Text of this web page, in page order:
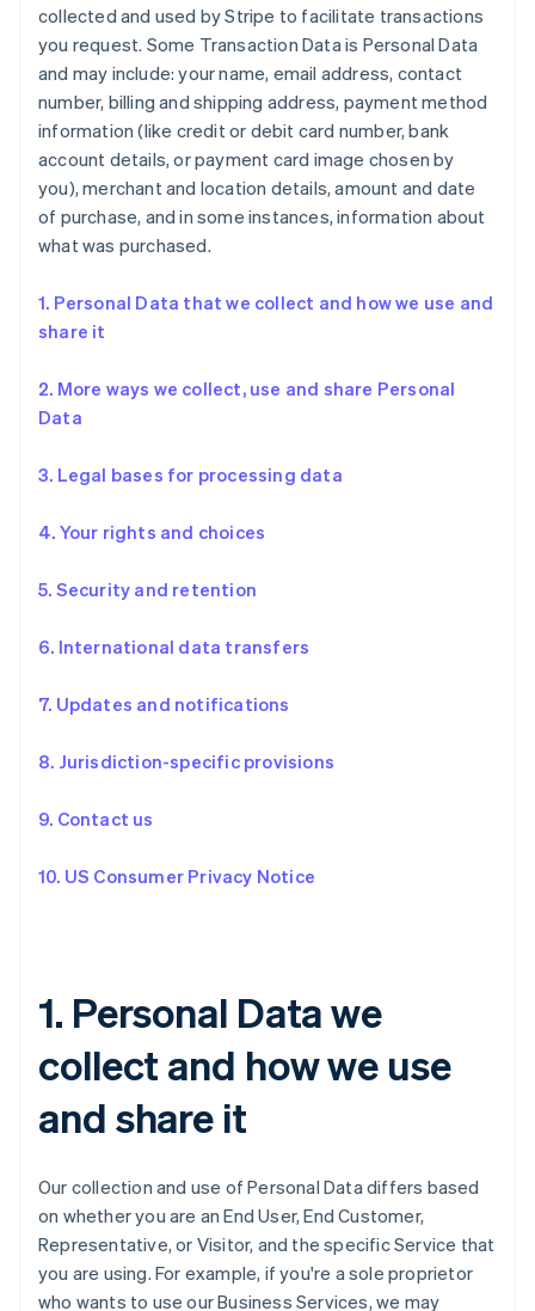
collected and used by Stripe to facilitate transactions
you request. Some Transaction Data is Personal Data
and may include: your name, email address, contact
number, billing and shipping address, payment method
information (like credit or debit card number, bank
account details, or payment card image chosen by
you), merchant and location details, amount and date
of purchase, and in some instances, information about
what was purchased.
1. Personal Data that we collect and how we use and
share it
2. More ways we collect, use and share Personal
Data
3. Legal bases for processing data
4. Your rights and choices
5. Security and retention
6. International data transfers
7. Updates and notifications
8. Jurisdiction-specific provisions
9. Contact us
10. US Consumer Privacy Notice
1. Personal Data we
collect and how we use
and share it
Our collection and use of Personal Data differs based
on whether you are an End User, End Customer,
Representative, or Visitor, and the specific Service that
you are using. For example, if you're a sole proprietor
who wants to use our Business Services, we may